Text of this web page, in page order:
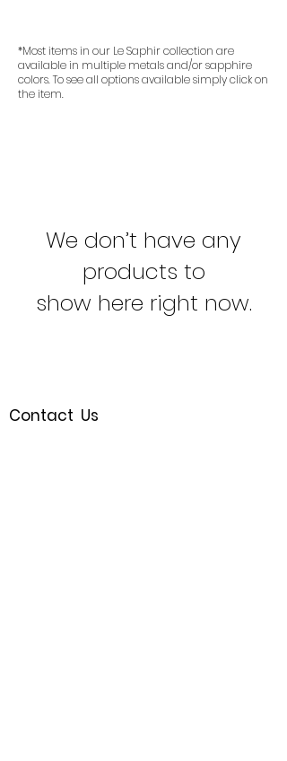
*Most items in our Le Saphir collection are
available in multiple metals and/or sapphire
colors. To see all options available simply click on
the item.
We don’t have any
products to
show here right now.
Contact Us